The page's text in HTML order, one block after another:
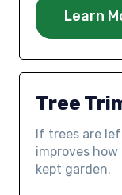
Learn
Tree
If trees are
improves
kept garden.